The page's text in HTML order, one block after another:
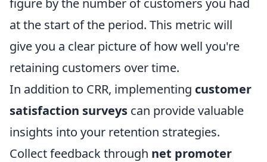
figure by the number of customers you had
at the start of the period. This metric will
give you a clear picture of how well you're
retaining customers over time.
In addition to CRR, implementing customer
satisfaction surveys can provide valuable
insights into your retention strategies.
Collect feedback through net promoter